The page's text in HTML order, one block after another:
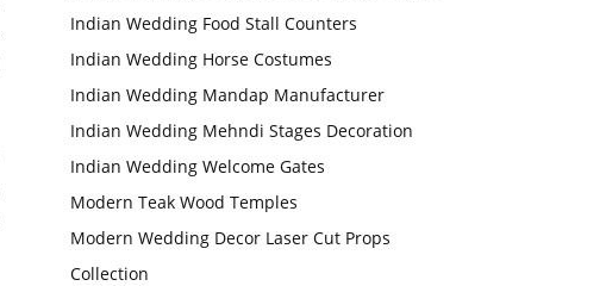
Indian Wedding Food Stall Counters
Indian Wedding Horse Costumes
Indian Wedding Mandap Manufacturer
Indian Wedding Mehndi Stages Decoration
Indian Wedding Welcome Gates
Modern Teak Wood Temples
Modern Wedding Decor Laser Cut Props
Collection